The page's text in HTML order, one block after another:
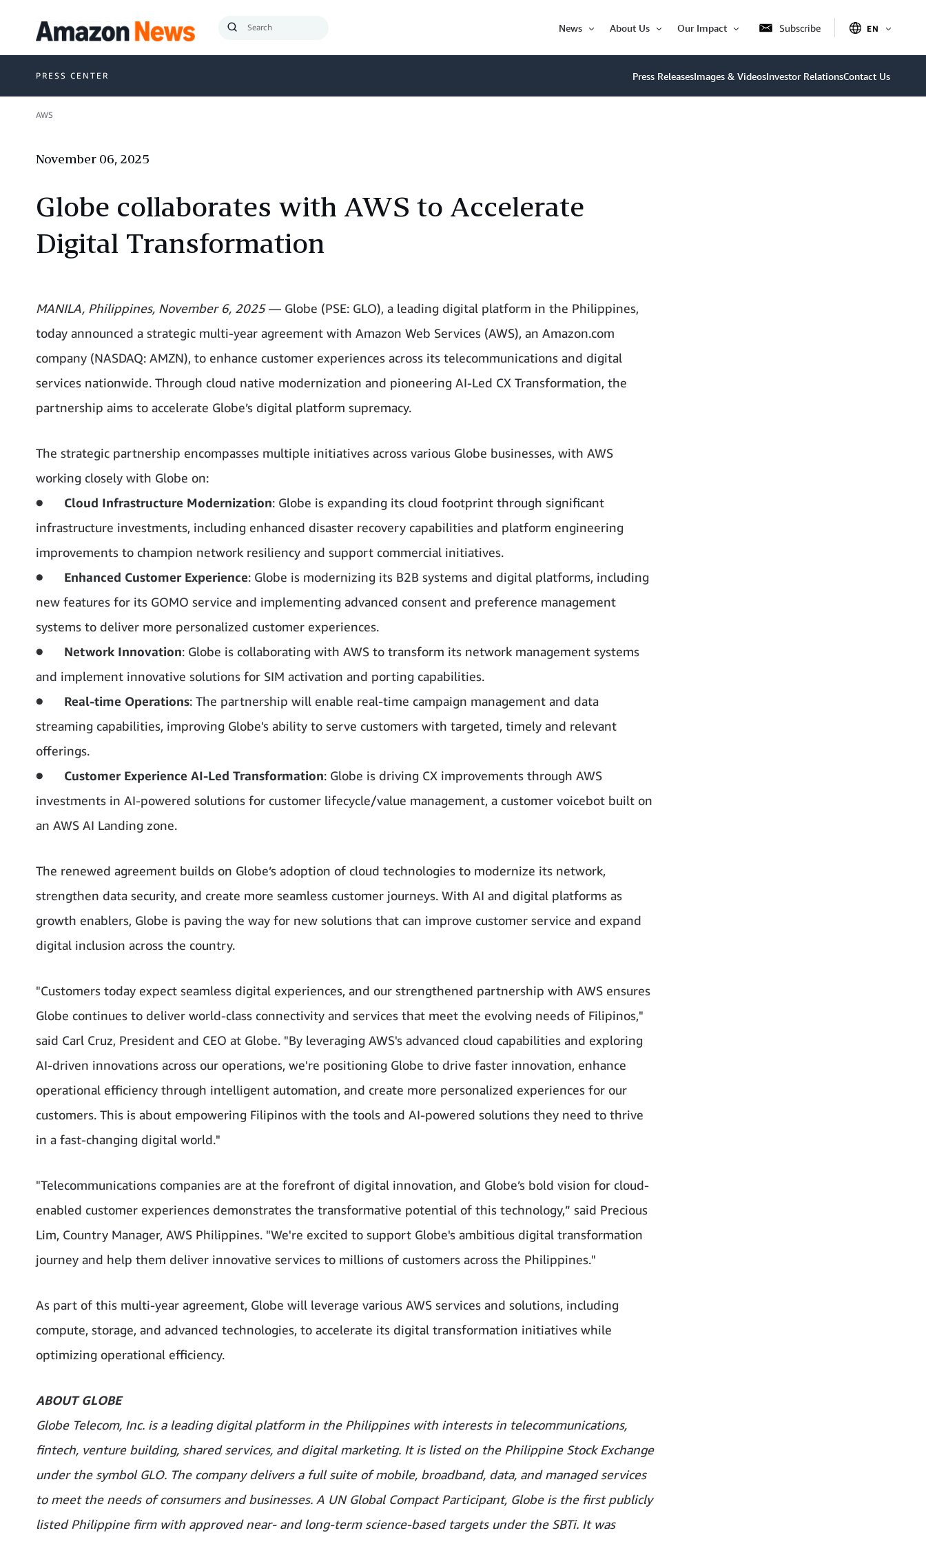
Submit
News
Item
About Us
Item
Our Impact
Item
Subscribe EN
PRESS CENTER Press ReleasesImages & VideosInvestor RelationsContact Us
AWS
November 06, 2025
Globe collaborates with AWS to Accelerate
Digital Transformation
MANILA, Philippines, November 6, 2025— Globe (PSE: GLO), a leading digital platform in the Philippines,
today announced a strategic multi-year agreement with Amazon Web Services (AWS), an Amazon.com
company (NASDAQ: AMZN), to enhance customer experiences across its telecommunications and digital
services nationwide. Through cloud native modernization and pioneering AI-Led CX Transformation, the
partnership aims to accelerate Globe’s digital platform supremacy.
The strategic partnership encompasses multiple initiatives across various Globe businesses, with AWS
working closely with Globe on:
● Cloud Infrastructure Modernization: Globe is expanding its cloud footprint through significant
infrastructure investments, including enhanced disaster recovery capabilities and platform engineering
improvements to champion network resiliency and support commercial initiatives.
● Enhanced Customer Experience: Globe is modernizing its B2B systems and digital platforms, including
new features for its GOMO service and implementing advanced consent and preference management
systems to deliver more personalized customer experiences.
● Network Innovation: Globe is collaborating with AWS to transform its network management systems
and implement innovative solutions for SIM activation and porting capabilities.
● Real-time Operations: The partnership will enable real-time campaign management and data
streaming capabilities, improving Globe's ability to serve customers with targeted, timely and relevant
offerings.
● Customer Experience AI-Led Transformation: Globe is driving CX improvements through AWS
investments in AI-powered solutions for customer lifecycle/value management, a customer voicebot built on
an AWS AI Landing zone.
The renewed agreement builds on Globe’s adoption of cloud technologies to modernize its network,
strengthen data security, and create more seamless customer journeys. With AI and digital platforms as
growth enablers, Globe is paving the way for new solutions that can improve customer service and expand
digital inclusion across the country.
"Customers today expect seamless digital experiences, and our strengthened partnership with AWS ensures
Globe continues to deliver world-class connectivity and services that meet the evolving needs of Filipinos,"
said Carl Cruz, President and CEO at Globe. "By leveraging AWS's advanced cloud capabilities and exploring
AI-driven innovations across our operations, we're positioning Globe to drive faster innovation, enhance
operational efficiency through intelligent automation, and create more personalized experiences for our
customers. This is about empowering Filipinos with the tools and AI-powered solutions they need to thrive
in a fast-changing digital world."
"Telecommunications companies are at the forefront of digital innovation, and Globe’s bold vision for cloud-
enabled customer experiences demonstrates the transformative potential of this technology,” said Precious
Lim, Country Manager, AWS Philippines. "We're excited to support Globe's ambitious digital transformation
journey and help them deliver innovative services to millions of customers across the Philippines."
As part of this multi-year agreement, Globe will leverage various AWS services and solutions, including
compute, storage, and advanced technologies, to accelerate its digital transformation initiatives while
optimizing operational efficiency.
ABOUT GLOBE
Globe Telecom, Inc. is a leading digital platform in the Philippines with interests in telecommunications,
fintech, venture building, shared services, and digital marketing. It is listed on the Philippine Stock Exchange
under the symbol GLO. The company delivers a full suite of mobile, broadband, data, and managed services
to meet the needs of consumers and businesses. A UN Global Compact Participant, Globe is the first publicly
listed Philippine firm with approved near- and long-term science-based targets under the SBTi. It was